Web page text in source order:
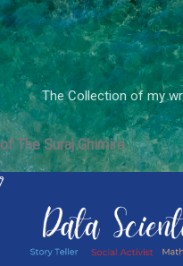
The Collection of my
The Suraj Ghimire